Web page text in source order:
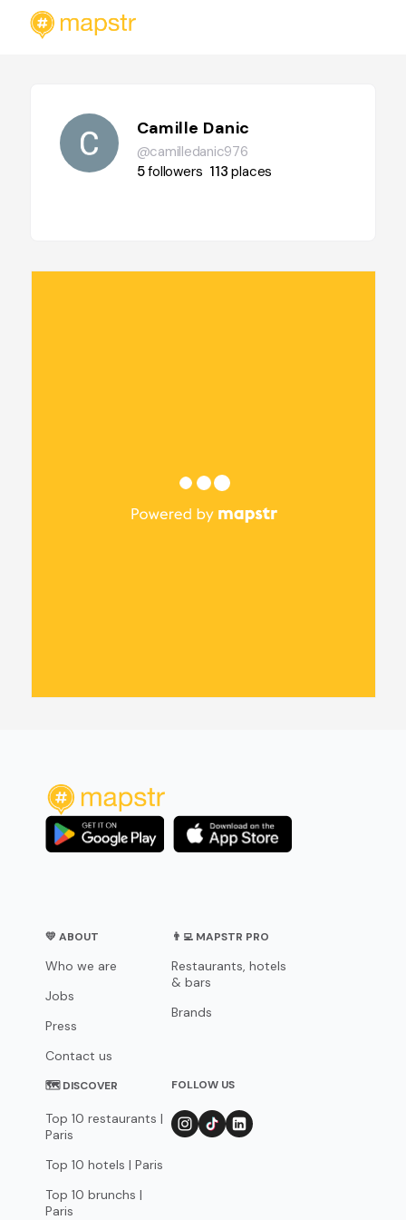
Camille Danic
@camilledanic976
5followers 113places
💛 ABOUT
Who we are
Jobs
Press
Contact us
👨‍💻 MAPSTR PRO
Restaurants, hotels
& bars
Brands
🗺 DISCOVER
Top 10 restaurants |
Paris
Top 10 hotels | Paris
Top 10 brunchs |
Paris
FOLLOW US